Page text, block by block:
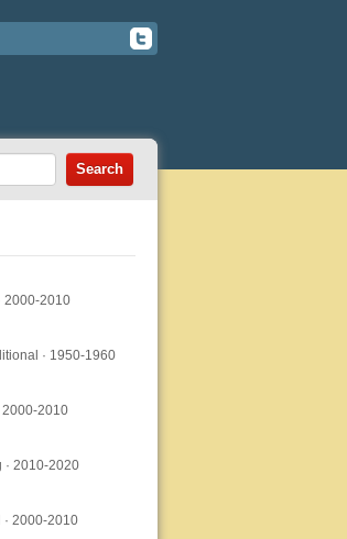
2000-2010
· 1950-1960
2000-2010
· 2010-2020
· 2000-2010